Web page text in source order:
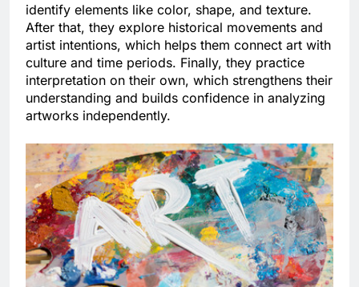
identify elements like color, shape, and texture.
After that, they explore historical movements and
artist intentions, which helps them connect art with
culture and time periods. Finally, they practice
interpretation on their own, which strengthens their
understanding and builds confidence in analyzing
artworks independently.